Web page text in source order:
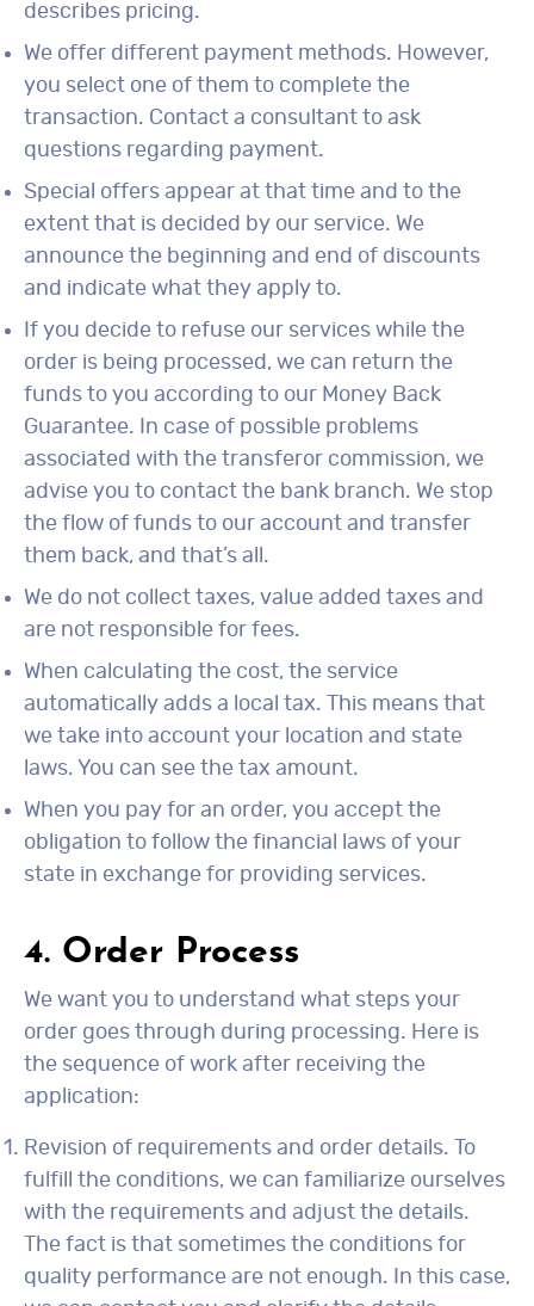
describes pricing.
We offer different payment methods. However,
you select one of them to complete the
transaction. Contact a consultant to ask
questions regarding payment.
Special offers appear at that time and to the
extent that is decided by our service. We
announce the beginning and end of discounts
and indicate what they apply to.
If you decide to refuse our services while the
order is being processed, we can return the
funds to you according to our Money Back
Guarantee. In case of possible problems
associated with the transferor commission, we
advise you to contact the bank branch. We stop
the flow of funds to our account and transfer
them back, and that’s all.
We do not collect taxes, value added taxes and
are not responsible for fees.
When calculating the cost, the service
automatically adds a local tax. This means that
we take into account your location and state
laws. You can see the tax amount.
When you pay for an order, you accept the
obligation to follow the financial laws of your
state in exchange for providing services.
4. Order Process
We want you to understand what steps your
order goes through during processing. Here is
the sequence of work after receiving the
application:
Revision of requirements and order details. To
fulfill the conditions, we can familiarize ourselves
with the requirements and adjust the details.
The fact is that sometimes the conditions for
quality performance are not enough. In this case,